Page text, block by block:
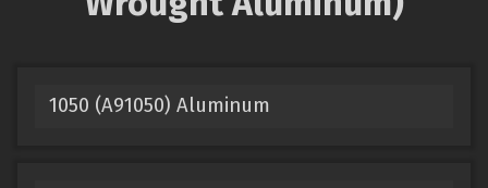
1050 (A91050) Aluminum